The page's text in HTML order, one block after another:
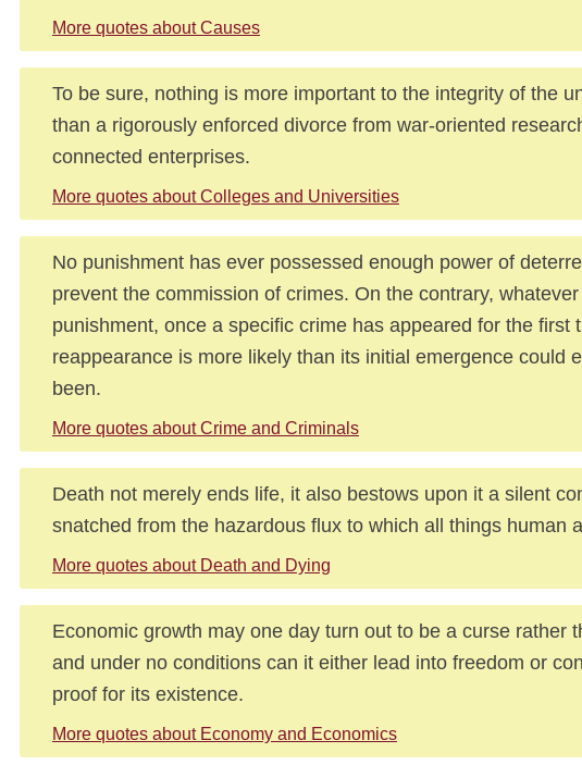
More quotes about Causes
To be sure, nothing is more important to the integrity of the
than a rigorously enforced divorce from war-oriented
connected enterprises.
More quotes about Colleges and Universities
No punishment has ever possessed enough power of
prevent the commission of crimes. On the contrary,
punishment, once a specific crime has appeared for the first
reappearance is more likely than its initial emergence could
been.
More quotes about Crime and Criminals
Death not merely ends life, it also bestows upon it a silent
snatched from the hazardous flux to which all things human
More quotes about Death and Dying
Economic growth may one day turn out to be a curse rather
and under no conditions can it either lead into freedom or
proof for its existence.
More quotes about Economy and Economics